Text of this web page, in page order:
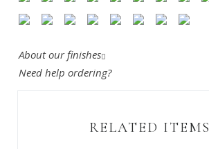
About our finishes
Need help ordering?
RELATED ITEMS